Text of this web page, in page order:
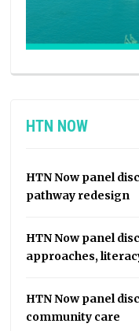
HTN NOW
HTN Now panel
pathway redesign
HTN Now panel
approaches,
HTN Now panel
community care